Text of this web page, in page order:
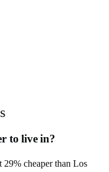
to live in?
cheaper than Los